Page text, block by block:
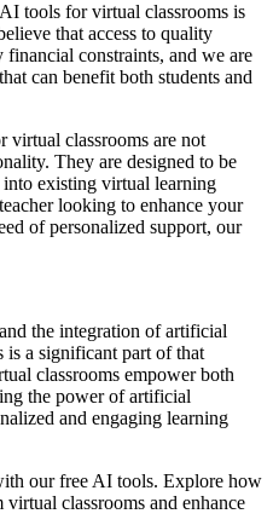
tools for virtual classrooms is
that access to quality
constraints, and we are
can benefit both students and
virtual classrooms are not
They are designed to be
existing virtual learning
looking to enhance your
of personalized support, our
the integration of artificial
is a significant part of that
classrooms empower both
the power of artificial
and engaging learning
our free AI tools. Explore how
classrooms and enhance